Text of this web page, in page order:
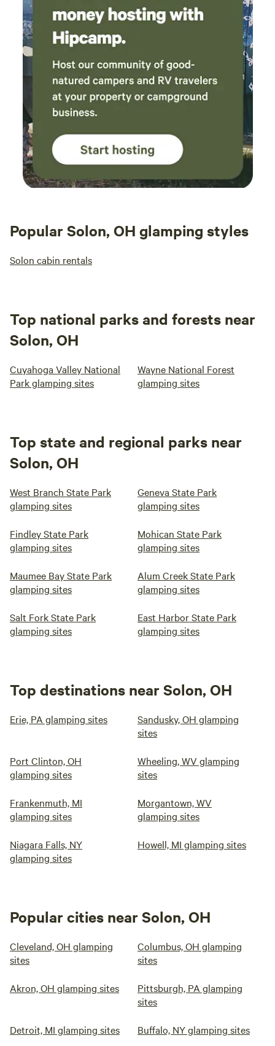
Popular Solon, OH glamping styles
Solon cabin rentals
Top national parks and forests near
Solon, OH
Cuyahoga Valley National
Park glamping sites
Wayne National Forest
glamping sites
Top state and regional parks near
Solon, OH
West Branch State Park
glamping sites
Geneva State Park
glamping sites
Findley State Park
glamping sites
Mohican State Park
glamping sites
Maumee Bay State Park
glamping sites
Alum Creek State Park
glamping sites
Salt Fork State Park
glamping sites
East Harbor State Park
glamping sites
Top destinations near Solon, OH
Erie, PA glamping sites
Sandusky, OH glamping
sites
Port Clinton, OH
glamping sites
Wheeling, WV glamping
sites
Frankenmuth, MI
glamping sites
Morgantown, WV
glamping sites
Niagara Falls, NY
glamping sites
Howell, MI glamping sites
Popular cities near Solon, OH
Cleveland, OH glamping
sites
Columbus, OH glamping
sites
Akron, OH glamping sites
Pittsburgh, PA glamping
sites
Detroit, MI glamping sites Buffalo, NY glamping sites